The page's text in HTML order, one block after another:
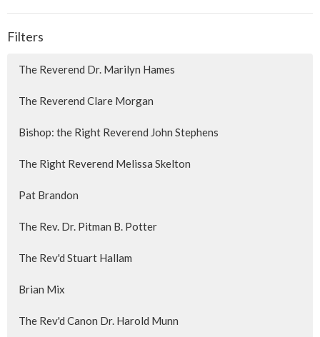
Filters
The Reverend Dr. Marilyn Hames
The Reverend Clare Morgan
Bishop: the Right Reverend John Stephens
The Right Reverend Melissa Skelton
Pat Brandon
The Rev. Dr. Pitman B. Potter
The Rev'd Stuart Hallam
Brian Mix
The Rev'd Canon Dr. Harold Munn